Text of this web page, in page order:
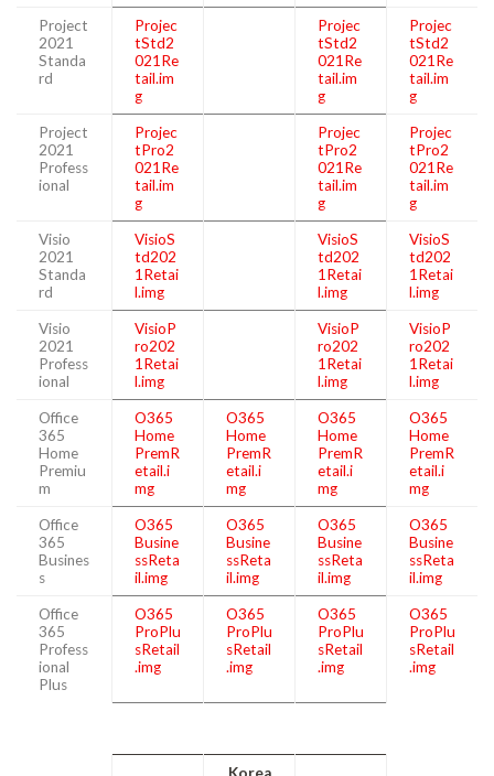
Project
2021
Standa
rd
Projec
tStd2
021Re
tail.im
g
Projec
tStd2
021Re
tail.im
g
Projec
tStd2
021Re
tail.im
g
Project
2021
Profess
ional
Projec
tPro2
021Re
tail.im
g
Projec
tPro2
021Re
tail.im
g
Projec
tPro2
021Re
tail.im
g
Visio
2021
Standa
rd
VisioS
td202
1Retai
l.img
VisioS
td202
1Retai
l.img
VisioS
td202
1Retai
l.img
Visio
2021
Profess
ional
VisioP
ro202
1Retai
l.img
VisioP
ro202
1Retai
l.img
VisioP
ro202
1Retai
l.img
Office
365
Home
Premiu
m
O365
Home
PremR
etail.i
mg
O365
Home
PremR
etail.i
mg
O365
Home
PremR
etail.i
mg
O365
Home
PremR
etail.i
mg
Office
365
Busines
s
O365
Busine
ssReta
il.img
O365
Busine
ssReta
il.img
O365
Busine
ssReta
il.img
O365
Busine
ssReta
il.img
Office
365
Profess
ional
Plus
O365
ProPlu
sRetail
.img
O365
ProPlu
sRetail
.img
O365
ProPlu
sRetail
.img
O365
ProPlu
sRetail
.img